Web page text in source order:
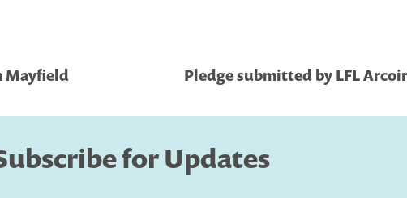
Mayfield
Pledge submitted by LFL
for Updates